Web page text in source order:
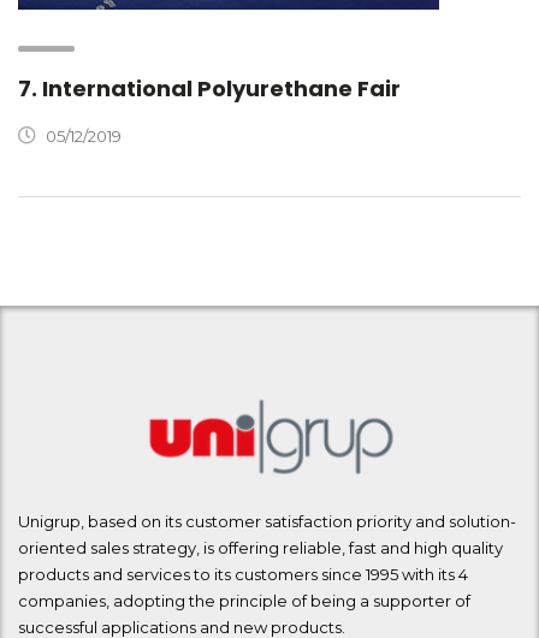
7. International Polyurethane Fair
05/12/2019
Unigrup, based on its customer satisfaction priority and solution-
oriented sales strategy, is offering reliable, fast and high quality
products and services to its customers since 1995 with its 4
companies, adopting the principle of being a supporter of
successful applications and new products.